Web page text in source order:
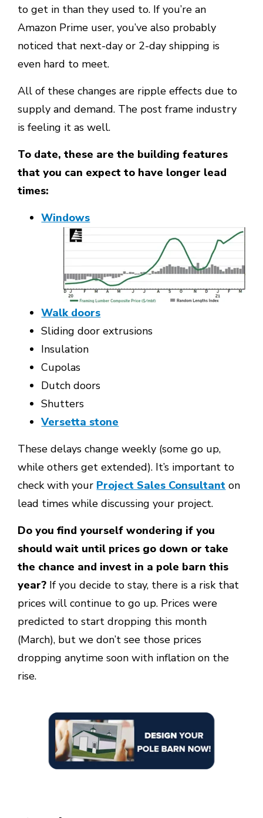
to get in than they used to. If you’re an
Amazon Prime user, you’ve also probably
noticed that next-day or 2-day shipping is
even hard to meet.
All of these changes are ripple effects due to
supply and demand. The post frame industry
is feeling it as well.
To date, these are the building features
thatyou can expect to have longer lead
times:
Windows
Walk doors
Sliding door extrusions
Insulation
Cupolas
Dutch doors
Shutters
Versetta stone
These delays change weekly (some go up,
while others get extended). It’s important to
check with your Project Sales Consultant on
lead times while discussing your project.
Do you find yourself wondering if you
should wait until prices go down or take
the chance and invest in a pole barn this
year? If you decide to stay, there is a risk that
prices will continue to go up. Prices were
predicted to start dropping this month
(March), but we don’t see those prices
dropping anytime soon with inflation on the
rise.